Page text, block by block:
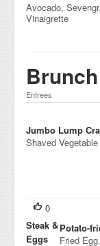
Avocado,
Vinaigrette
Brunch
Entrees
Jumbo Lump
Shaved
Potato-
Fried
0
Steak &
Eggs